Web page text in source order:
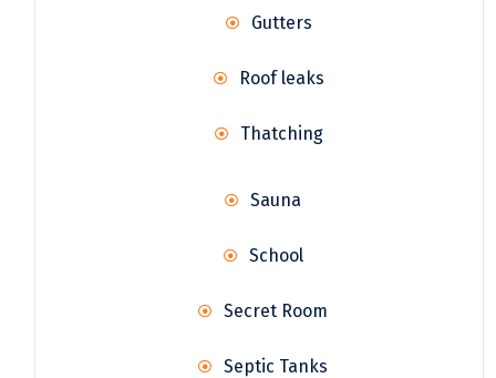
Gutters
Roof leaks
Thatching
Sauna
School
Secret Room
Septic Tanks